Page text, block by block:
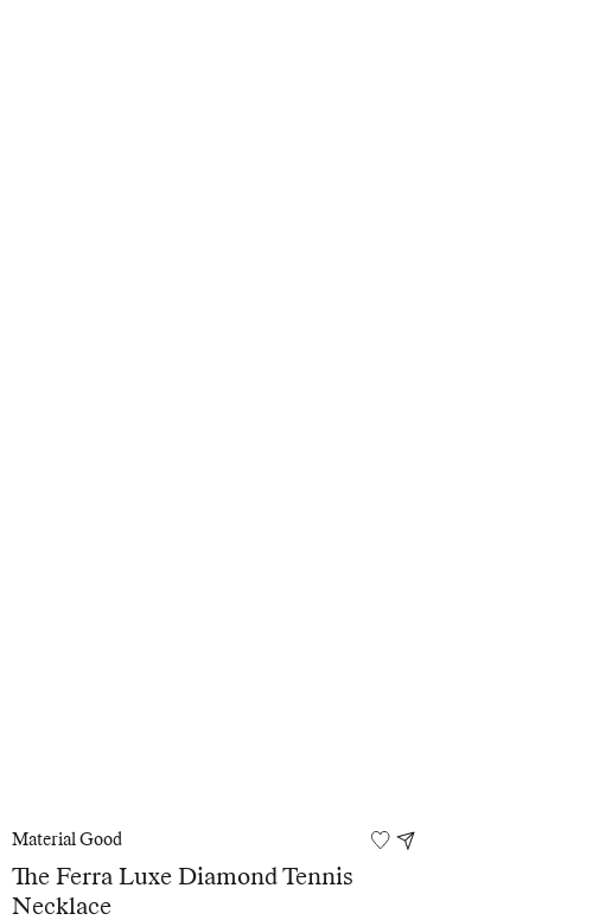
Material Good
The Ferra Luxe Diamond Tennis
Necklace